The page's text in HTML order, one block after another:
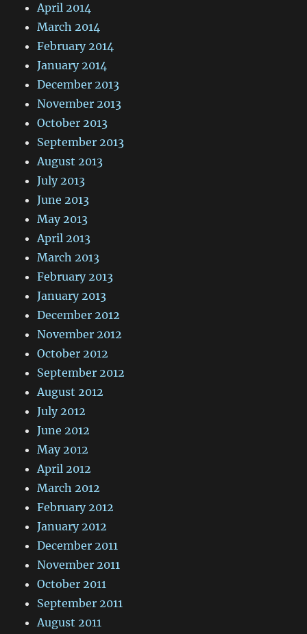
April 2014
March 2014
February 2014
January 2014
December 2013
November 2013
October 2013
September 2013
August 2013
July 2013
June 2013
May 2013
April 2013
March 2013
February 2013
January 2013
December 2012
November 2012
October 2012
September 2012
August 2012
July 2012
June 2012
May 2012
April 2012
March 2012
February 2012
January 2012
December 2011
November 2011
October 2011
September 2011
August 2011